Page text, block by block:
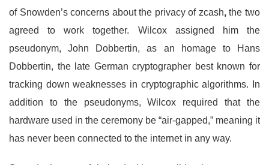
of Snowden’s concerns about the privacy of zcash,the two
agreed to work together. Wilcox assigned him the
pseudonym, John Dobbertin, as an homage to Hans
Dobbertin, the late German cryptographer best known for
tracking down weaknesses in cryptographic algorithms. In
addition to the pseudonyms, Wilcox required that the
hardware used in the ceremony be “air-gapped,” meaning it
has never been connected to the internet in any way.